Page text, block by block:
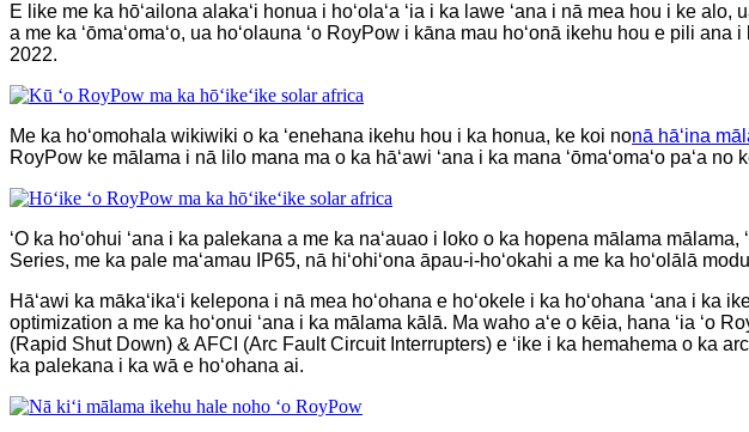
E like me ka hōʻailona alakaʻi honua i hoʻolaʻa ʻia i ka lawe ʻana i nā mea hou i ke
a me ka ʻōmaʻomaʻo, ua hoʻolauna ʻo RoyPow i kāna mau hoʻonā ikehu hou e pili
2022.
Me ka hoʻomohala wikiwiki o ka ʻenehana ikehu hou i ka honua, ke koi nonā hāʻina
RoyPow ke mālama i nā lilo mana ma o ka hāʻawi ʻana i ka mana ʻōmaʻomaʻo paʻa
ʻO ka hoʻohui ʻana i ka palekana a me ka naʻauao i loko o ka hopena mālama
Series, me ka pale maʻamau IP65, nā hiʻohiʻona āpau-i-hoʻokahi a me ka hoʻolālā
Hāʻawi ka mākaʻikaʻi kelepona i nā mea hoʻohana e hoʻokele i ka hoʻohana ʻana i
optimization a me ka hoʻonui ʻana i ka mālama kālā. Ma waho aʻe o kēia, hana ʻia ʻo
(Rapid Shut Down) & AFCI (Arc Fault Circuit Interrupters) e ʻike i ka hemahema o ka
ka palekana i ka wā e hoʻohana ai.